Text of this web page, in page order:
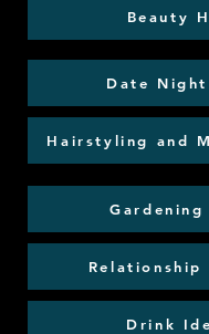
Beauty
Date Night
Hairstyling and
Gardening
Relationship
Drink